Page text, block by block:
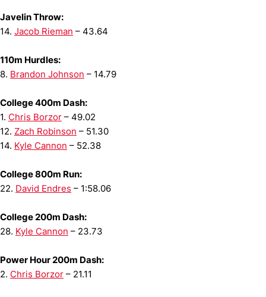
Javelin Throw:
14. Jacob Rieman – 43.64
110m Hurdles:
8. Brandon Johnson – 14.79
College 400m Dash:
1. Chris Borzor – 49.02
12. Zach Robinson – 51.30
14. Kyle Cannon – 52.38
College 800m Run:
22. David Endres – 1:58.06
College 200m Dash:
28. Kyle Cannon – 23.73
Power Hour 200m Dash:
2. Chris Borzor – 21.11